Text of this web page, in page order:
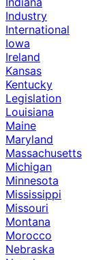
Industry
International
Iowa
Ireland
Kansas
Kentucky
Legislation
Louisiana
Maine
Maryland
Massachusetts
Michigan
Minnesota
Mississippi
Missouri
Montana
Morocco
Nebraska